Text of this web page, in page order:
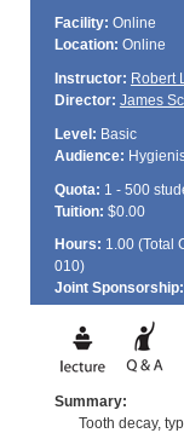
Facility: Online
Location: Online
Instructor: Robert
Director: James
Level: Basic
Audience:
Quota: 1 - 500
Tuition: $0.00
Hours: 1.00 (Total
010)
Joint Sponsorship:
Summary:
Tooth decay,